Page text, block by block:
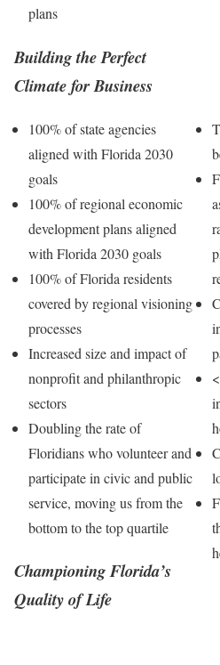
plans
Building the Perfect
Climate for Business
100% of state agencies
aligned with Florida 2030
goals
100% of regional economic
development plans aligned
with Florida 2030 goals
100% of Florida residents
covered by regional visioning
processes
Increased size and impact of
nonprofit and philanthropic
sectors
Doubling the rate of
Floridians who volunteer and
participate in civic and public
service, moving us from the
bottom to the top quartile
Championing Florida’s
Quality of Life